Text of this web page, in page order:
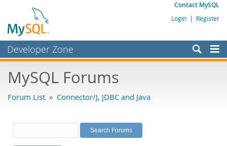
Contact MySQL
Login | Register
Developer Zone
Bugs
Labs
Planet MySQL
MySQL Forums
Forum List » Connector/J, JDBC and Java